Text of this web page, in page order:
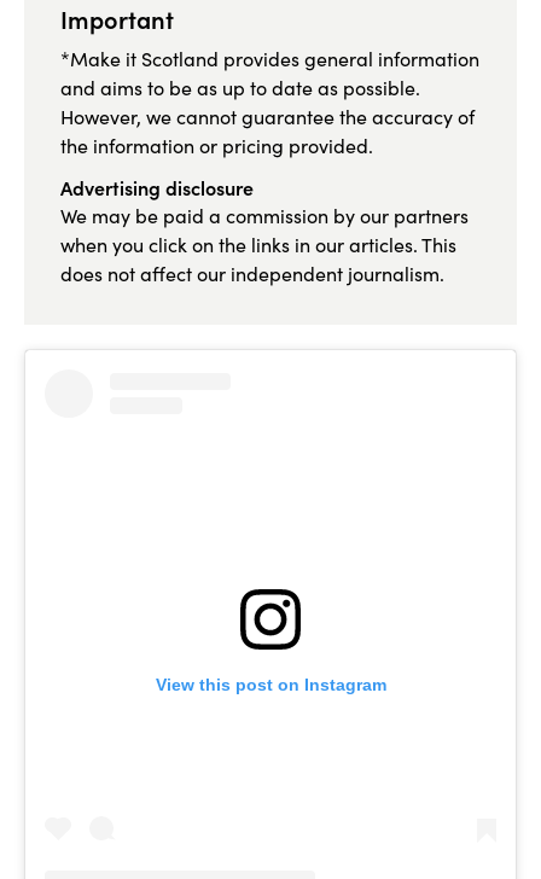
Important
*Make it Scotland provides general information
and aims to be as up to date as possible.
However, we cannot guarantee the accuracy of
the information or pricing provided.
Advertising disclosure
We may be paid a commission by our partners
when you click on the links in our articles. This
does not affect our independent journalism.
View this post on Instagram